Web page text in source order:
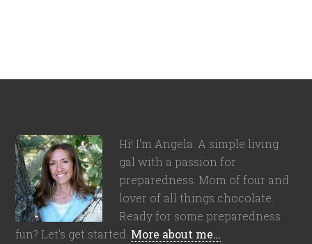
Hi! I'm Angela. A simple living
gal with a passion for
preparedness. Mom of four and
lover of all things chocolate.
Ready for some preparedness
fun? Let's get started. More about me…